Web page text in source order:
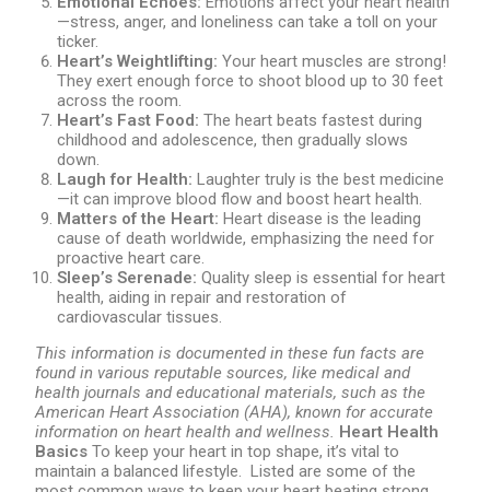
—stress, anger, and loneliness can take a toll on your
ticker.
Heart’s Weightlifting:Your heart muscles are strong!
They exert enough force to shoot blood up to 30 feet
across the room.
Heart’s Fast Food:The heart beats fastest during
childhood and adolescence, then gradually slows
down.
Laugh for Health:Laughter truly is the best medicine
—it can improve blood flow and boost heart health.
Matters of the Heart:Heart disease is the leading
cause of death worldwide, emphasizing the need for
proactive heart care.
Sleep’s Serenade:Quality sleep is essential for heart
health, aiding in repair and restoration of
cardiovascular tissues.
This information is documented in these fun facts are
found in various reputable sources, like medical and
health journals and educational materials, such as the
American Heart Association (AHA), known for accurate
information on heart health and wellness. Heart Health
Basics To keep your heart in top shape, it’s vital to
maintain a balanced lifestyle. Listed are some of the